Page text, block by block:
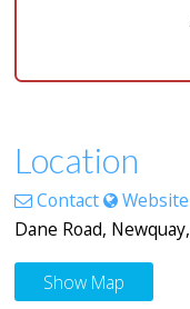
Location
Contact Website
Dane Road,
Show Map